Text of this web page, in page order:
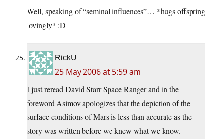
Well, speaking of “seminal influences”… *hugs offspring
lovingly* :D
RickU
25 May 2006 at 5:59 am
I just reread David Starr Space Ranger and in the
foreword Asimov apologizes that the depiction of the
surface conditions of Mars is less than accurate as the
story was written before we knew what we know.